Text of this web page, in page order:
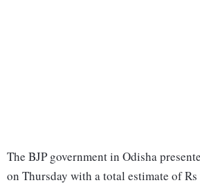
The BJP government in Odisha
on Thursday with a total estimate of